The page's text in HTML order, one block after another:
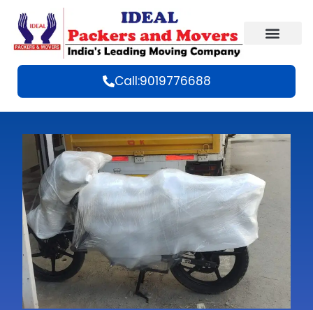
Call:9019776688